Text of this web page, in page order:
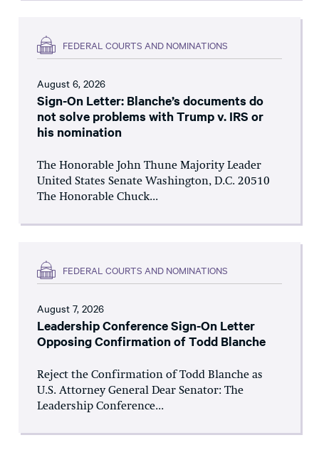
FEDERAL COURTS AND NOMINATIONS
August 6, 2026
Sign-On Letter: Blanche’s documents do
not solve problems with Trump v. IRS or
his nomination
The Honorable John Thune Majority Leader
United States Senate Washington, D.C. 20510
The Honorable Chuck...
FEDERAL COURTS AND NOMINATIONS
August 7, 2026
Leadership Conference Sign-On Letter
Opposing Confirmation of Todd Blanche
Reject the Confirmation of Todd Blanche as
U.S. Attorney General Dear Senator: The
Leadership Conference...